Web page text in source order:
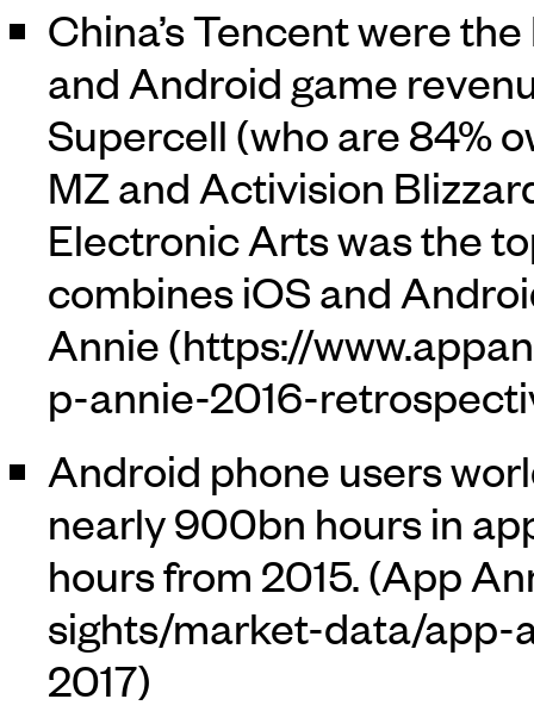
China’s Tencent were
and Android game
Supercell (who are 84%
MZ and Activision
Electronic Arts was the
combines iOS and
Annie
Android phone users
nearly 900bn hours in
hours from 2015. (App
2017)